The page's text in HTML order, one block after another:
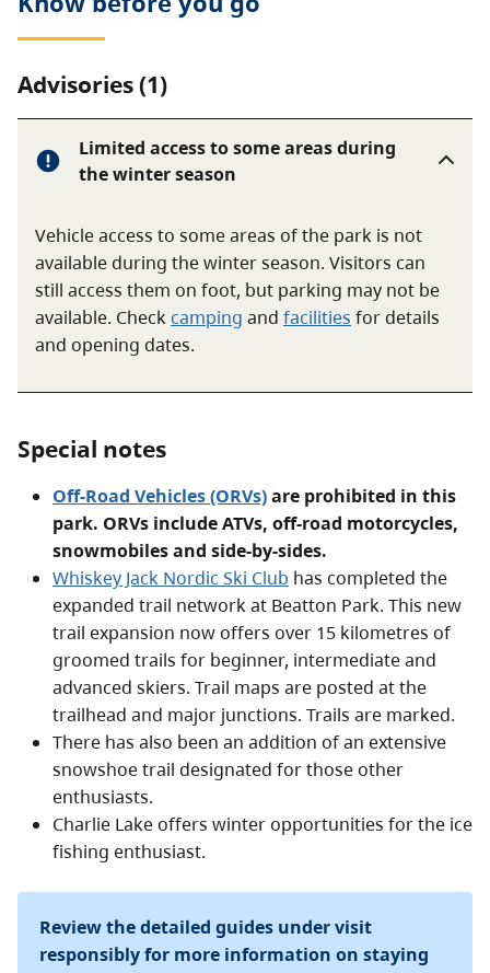
Advisories (1)
Limited access to some areas during
the winter season
Vehicle access to some areas of the park is not
available during the winter season. Visitors can
still access them on foot, but parking may not be
available. Check camping and facilities for details
and opening dates.
Special notes
Off-Road Vehicles (ORVs)are prohibited in this
park. ORVs include ATVs, off-road motorcycles,
snowmobiles and side-by-sides.
Whiskey Jack Nordic Ski Club has completed the
expanded trail network at Beatton Park. This new
trail expansion now offers over 15 kilometres of
groomed trails for beginner, intermediate and
advanced skiers. Trail maps are posted at the
trailhead and major junctions. Trails are marked.
There has also been an addition of an extensive
snowshoe trail designated for those other
enthusiasts.
Charlie Lake offers winter opportunities for the ice
fishing enthusiast.
Review the detailed guides under visit
responsibly for more information on staying